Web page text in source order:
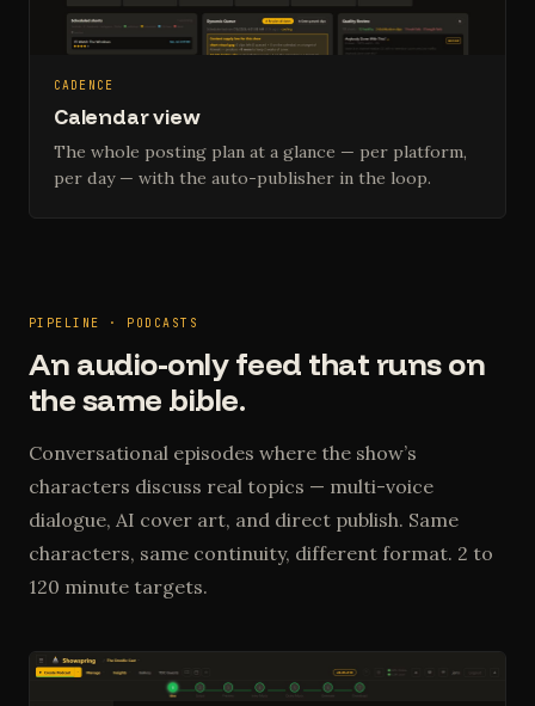
CADENCE
Calendar view
The whole posting plan at a glance — per platform,
per day — with the auto-publisher in the loop.
PIPELINE · PODCASTS
An audio-only feed that runs on
the same bible.
Conversational episodes where the show’s
characters discuss real topics — multi-voice
dialogue, AI cover art, and direct publish. Same
characters, same continuity, different format. 2 to
120 minute targets.